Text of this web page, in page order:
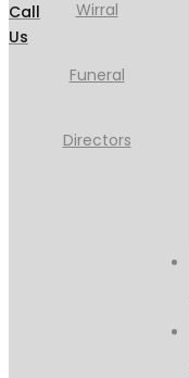
Call
Us